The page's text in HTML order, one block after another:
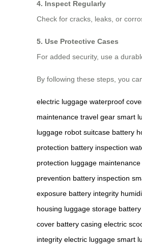
4. Inspect Regularly
Check for cracks, leaks, or
5. Use Protective Cases
For added security, use a
By following these steps, you
electric luggage waterproof
maintenance travel gear smart
luggage robot suitcase battery
protection battery inspection
protection luggage maintenance
prevention battery inspection
exposure battery integrity
housing luggage storage
cover battery casing electric
integrity electric luggage smart